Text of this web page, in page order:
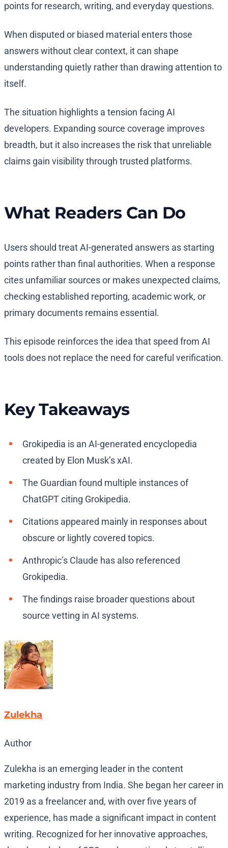
points for research, writing, and everyday questions.
When disputed or biased material enters those
answers without clear context, it can shape
understanding quietly rather than drawing attention to
itself.
The situation highlights a tension facing AI
developers. Expanding source coverage improves
breadth, but it also increases the risk that unreliable
claims gain visibility through trusted platforms.
What Readers Can Do
Users should treat AI-generated answers as starting
points rather than final authorities. When a response
cites unfamiliar sources or makes unexpected claims,
checking established reporting, academic work, or
primary documents remains essential.
This episode reinforces the idea that speed from AI
tools does not replace the need for careful verification.
Key Takeaways
Grokipedia is an AI-generated encyclopedia
created by Elon Musk’s xAI.
The Guardian found multiple instances of
ChatGPT citing Grokipedia.
Citations appeared mainly in responses about
obscure or lightly covered topics.
Anthropic’s Claude has also referenced
Grokipedia.
The findings raise broader questions about
source vetting in AI systems.
Zulekha
Author
Zulekha is an emerging leader in the content
marketing industry from India. She began her career in
2019 as a freelancer and, with over five years of
experience, has made a significant impact in content
writing. Recognized for her innovative approaches,